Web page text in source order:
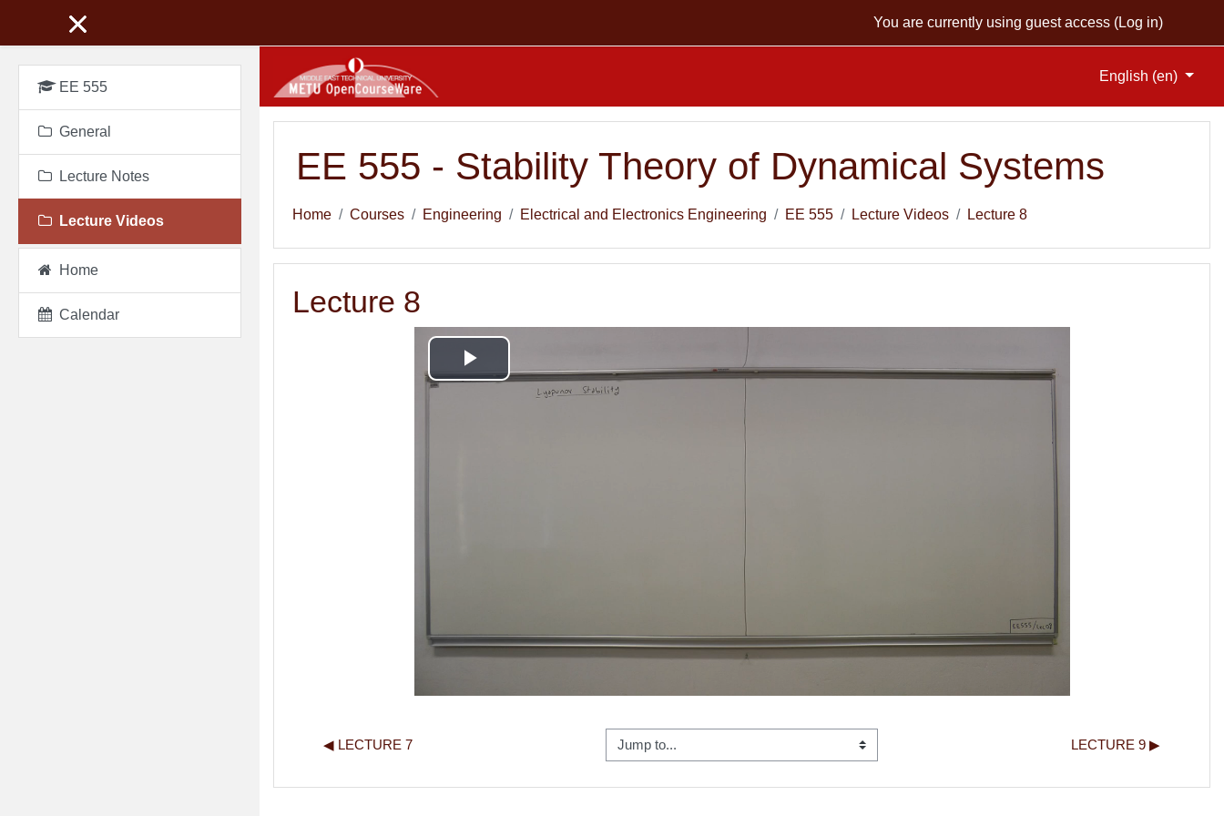
You are currently using guest access (Log in)
English ‎(en)‎
EE 555 - Stability Theory of Dynamical Systems
Home Courses Engineering Electrical and Electronics Engineering EE 555 Lecture Videos Lecture 8
Lecture 8
Play
◀︎ LECTURE 7 Jump to... LECTURE 9 ▶︎
EE 555
General
Lecture Notes
Lecture Videos
Home
Calendar